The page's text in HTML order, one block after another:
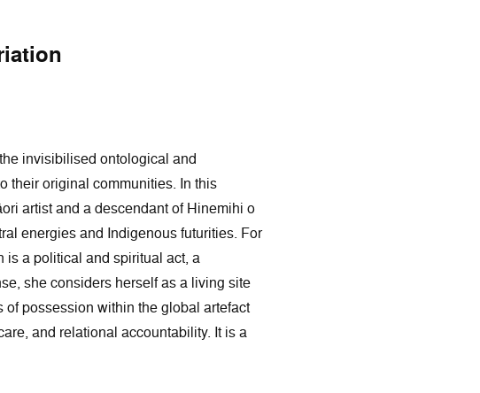
invisibilised ontological and
their original communities. In this
artist and a descendant of Hinemihi o
energies and Indigenous futurities. For
is a political and spiritual act, a
she considers herself as a living site
possession within the global artefact
and relational accountability. It is a